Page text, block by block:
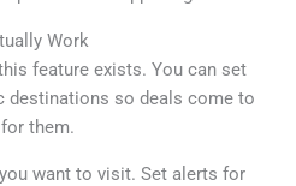
Work
feature exists. You can set
destinations so deals come to
them.
want to visit. Set alerts for